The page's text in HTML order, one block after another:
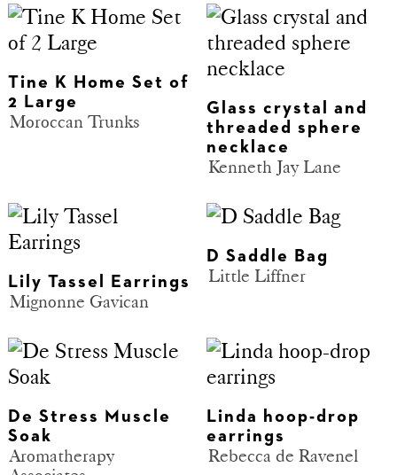
Tine K Home Set of
2 Large
Moroccan Trunks
Glass crystal and
threaded sphere
necklace
Kenneth Jay Lane
Lily Tassel Earrings
Mignonne Gavican
D Saddle Bag
Little Liffner
De Stress Muscle
Soak
Aromatherapy
Linda hoop-drop
earrings
Rebecca de Ravenel